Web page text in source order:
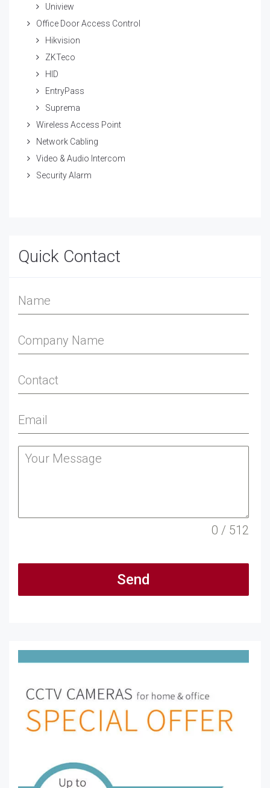
Uniview
Office Door Access Control
Hikvision
ZKTeco
HID
EntryPass
Suprema
Wireless Access Point
Network Cabling
Video & Audio Intercom
Security Alarm
Quick Contact
0 / 512
Send